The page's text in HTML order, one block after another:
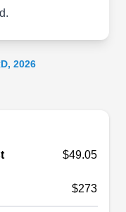
They offer
for all general
2026
$49.05
$273